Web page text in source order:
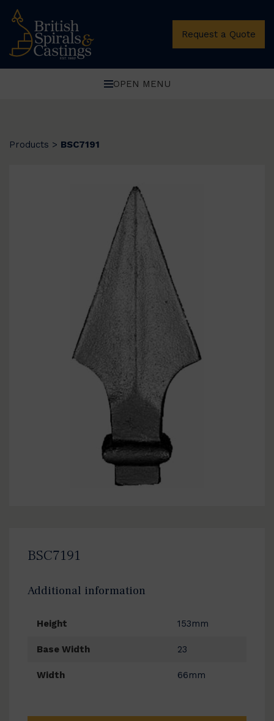
Request a Quote
OPEN MENU
Products > BSC7191
BSC7191
Additional information
Height 153mm
Base Width 23
Width 66mm